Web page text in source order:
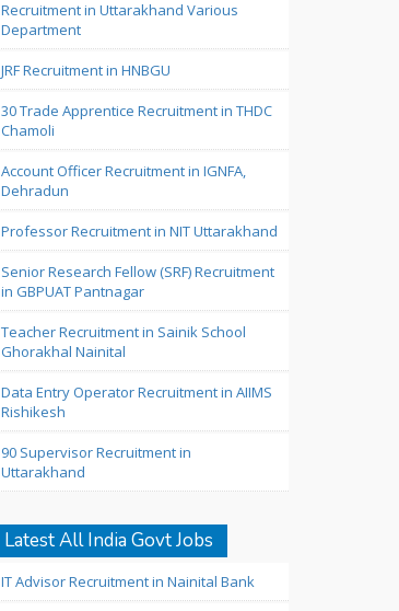
Recruitment in Uttarakhand Various
Department
JRF Recruitment in HNBGU
30 Trade Apprentice Recruitment in THDC
Chamoli
Account Officer Recruitment in IGNFA,
Dehradun
Professor Recruitment in NIT Uttarakhand
Senior Research Fellow (SRF) Recruitment
in GBPUAT Pantnagar
Teacher Recruitment in Sainik School
Ghorakhal Nainital
Data Entry Operator Recruitment in AIIMS
Rishikesh
90 Supervisor Recruitment in
Uttarakhand
Latest All India Govt Jobs
IT Advisor Recruitment in Nainital Bank